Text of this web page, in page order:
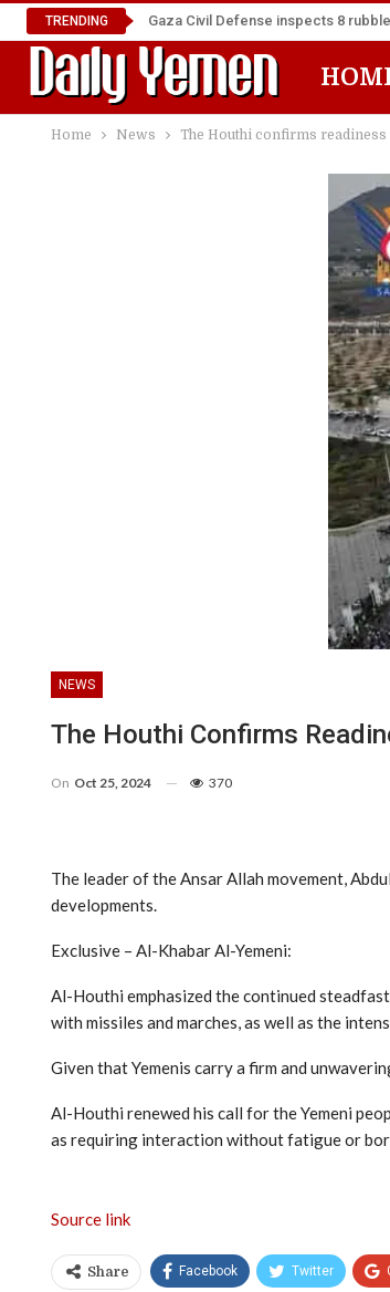
TRENDING Gaza Civil Defense inspects 8
Home News The Houthi confirms
NEWS
The Houthi Confirms
On Oct 25, 2024 370
The leader of the Ansar Allah movement,
developments.
Exclusive – Al-Khabar Al-Yemeni:
Al-Houthi emphasized the continued
with missiles and marches, as well as the
Given that Yemenis carry a firm and
Al-Houthi renewed his call for the Yemeni
as requiring interaction without fatigue or
Source link
Share Facebook Twitter